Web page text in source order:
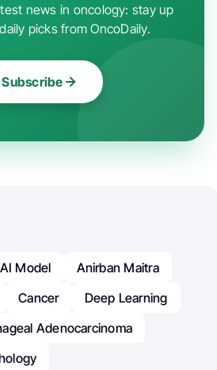
news in oncology: stay up
picks from OncoDaily.
Subscribe
AI Model
Anirban Maitra
Cancer
Deep Learning
Adenocarcinoma